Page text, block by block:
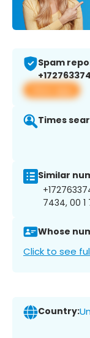
Spam
View app
Times
Similar
7434, 00
Whose
Click to see
Country: